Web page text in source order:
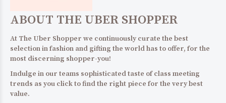
ABOUT THE UBER SHOPPER
At The Uber Shopper we continuously curate the best
selection in fashion and gifting the world has to offer, for the
most discerning shopper-you!
Indulge in our teams sophisticated taste of class meeting
trends as you click to find the right piece for the very best
value.